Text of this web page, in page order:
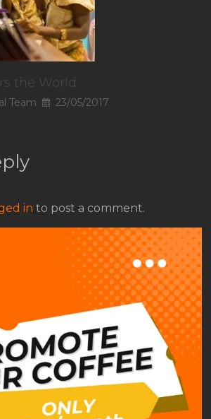
the World
Team 23/05/2017
in to post a comment.